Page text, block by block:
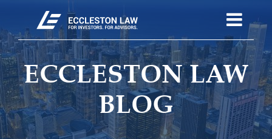
ECCLESTON LAW
BLOG